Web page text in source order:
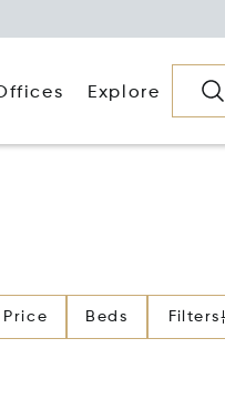
Explore
Price Beds Filters